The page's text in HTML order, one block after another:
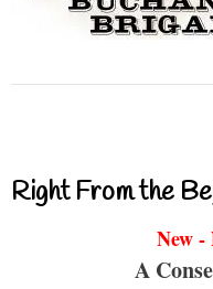
Right From the
New -
A